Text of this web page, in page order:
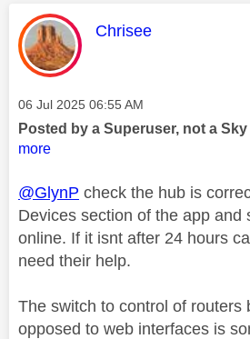
This message was
Chrisee
Message posted on
‎06 Jul 2025 06:55 AM
Posted by a Superuser, not a
more
@GlynP check the hub is
Devices section of the app and
online. If it isnt after 24 hours
need their help.
The switch to control of routers
opposed to web interfaces is